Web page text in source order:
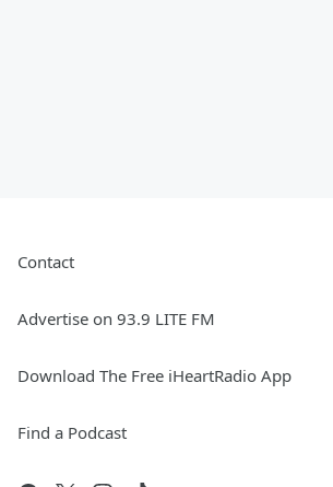
Contact
Advertise on 93.9 LITE FM
Download The Free iHeartRadio App
Find a Podcast